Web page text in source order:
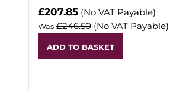
£207.85 (No VAT Payable)
Was £246.50 (No VAT Payable)
ADD TO BASKET